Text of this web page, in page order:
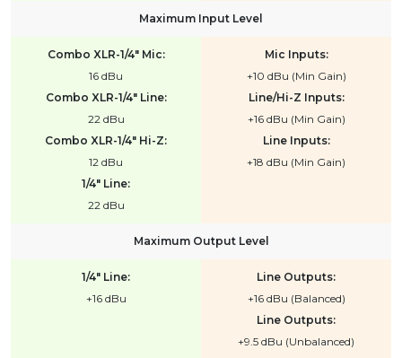
Maximum Input Level
Combo XLR-1/4" Mic:
16 dBu
Combo XLR-1/4" Line:
22 dBu
Combo XLR-1/4" Hi-Z:
12 dBu
1/4" Line:
22 dBu
Mic Inputs:
+10 dBu (Min Gain)
Line/Hi-Z Inputs:
+16 dBu (Min Gain)
Line Inputs:
+18 dBu (Min Gain)
Maximum Output Level
1/4" Line:
+16 dBu
Line Outputs:
+16 dBu (Balanced)
Line Outputs:
+9.5 dBu (Unbalanced)